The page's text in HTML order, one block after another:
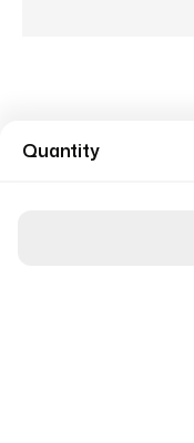
Quantity